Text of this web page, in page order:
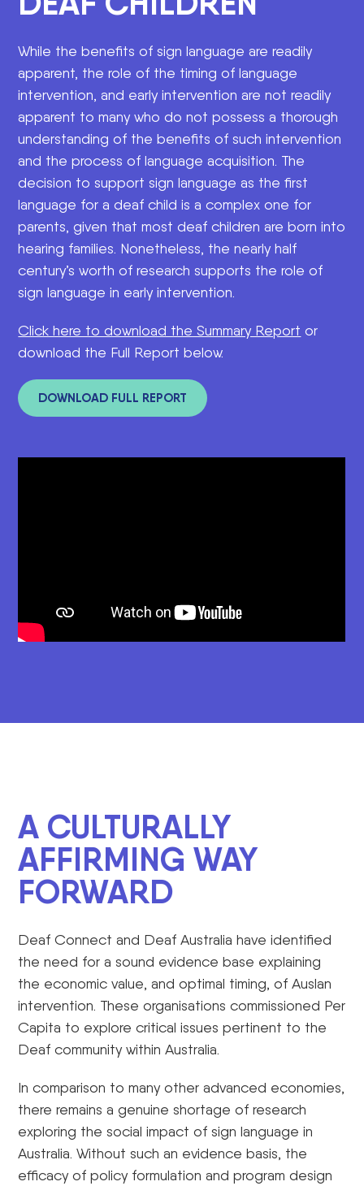
While the benefits of sign language are readily
apparent, the role of the timing of language
intervention, and early intervention are not readily
apparent to many who do not possess a thorough
understanding of the benefits of such intervention
and the process of language acquisition. The
decision to support sign language as the first
language for a deaf child is a complex one for
parents, given that most deaf children are born into
hearing families. Nonetheless, the nearly half
century’s worth of research supports the role of
sign language in early intervention.
Click here to download the Summary Report or
download the Full Report below.
DOWNLOAD FULL REPORT
A CULTURALLY
AFFIRMING WAY
FORWARD
Deaf Connect and Deaf Australia have identified
the need for a sound evidence base explaining
the economic value, and optimal timing, of Auslan
intervention. These organisations commissioned Per
Capita to explore critical issues pertinent to the
Deaf community within Australia.
In comparison to many other advanced economies,
there remains a genuine shortage of research
exploring the social impact of sign language in
Australia. Without such an evidence basis, the
efficacy of policy formulation and program design